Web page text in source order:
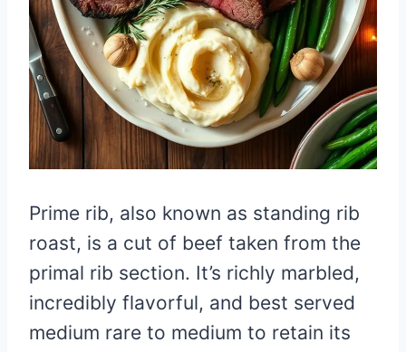
Prime rib, also known as standing rib
roast, is a cut of beef taken from the
primal rib section. It’s richly marbled,
incredibly flavorful, and best served
medium rare to medium to retain its